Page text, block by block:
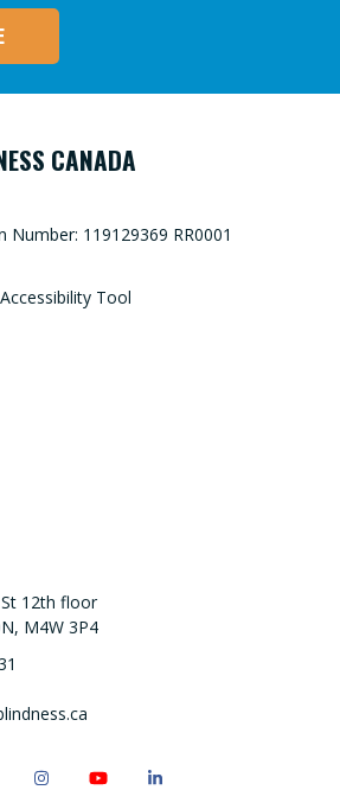
CANADA
Number: 119129369 RR0001
Accessibility Tool
12th floor
M4W 3P4